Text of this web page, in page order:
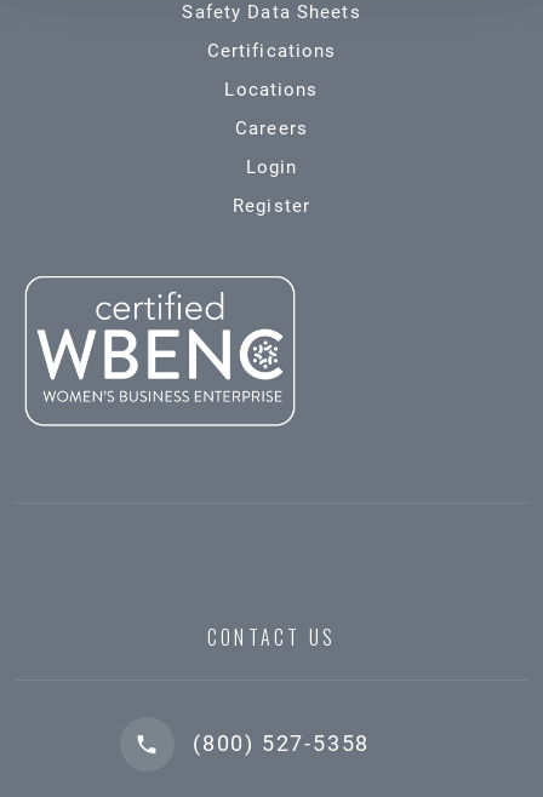
Safety Data Sheets
Certifications
Locations
Careers
Login
Register
CONTACT US
(800) 527-5358